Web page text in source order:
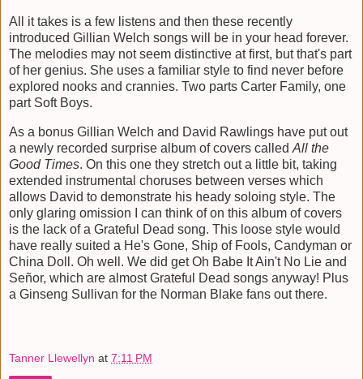
All it takes is a few listens and then these recently
introduced Gillian Welch songs will be in your head forever.
The melodies may not seem distinctive at first, but that's part
of her genius. She uses a familiar style to find never before
explored nooks and crannies. Two parts Carter Family, one
part Soft Boys.
As a bonus Gillian Welch and David Rawlings have put out
a newly recorded surprise album of covers called All the
Good Times. On this one they stretch out a little bit, taking
extended instrumental choruses between verses which
allows David to demonstrate his heady soloing style. The
only glaring omission I can think of on this album of covers
is the lack of a Grateful Dead song. This loose style would
have really suited a He's Gone, Ship of Fools, Candyman or
China Doll. Oh well. We did get Oh Babe It Ain't No Lie and
Señor, which are almost Grateful Dead songs anyway! Plus
a Ginseng Sullivan for the Norman Blake fans out there.
Tanner Llewellyn at 7:11 PM